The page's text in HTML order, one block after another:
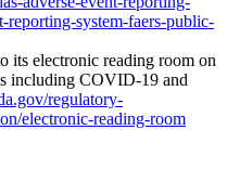
reporting-system-faers-public-
its electronic reading room on
including COVID-19 and
regulatory-
electronic-reading-room